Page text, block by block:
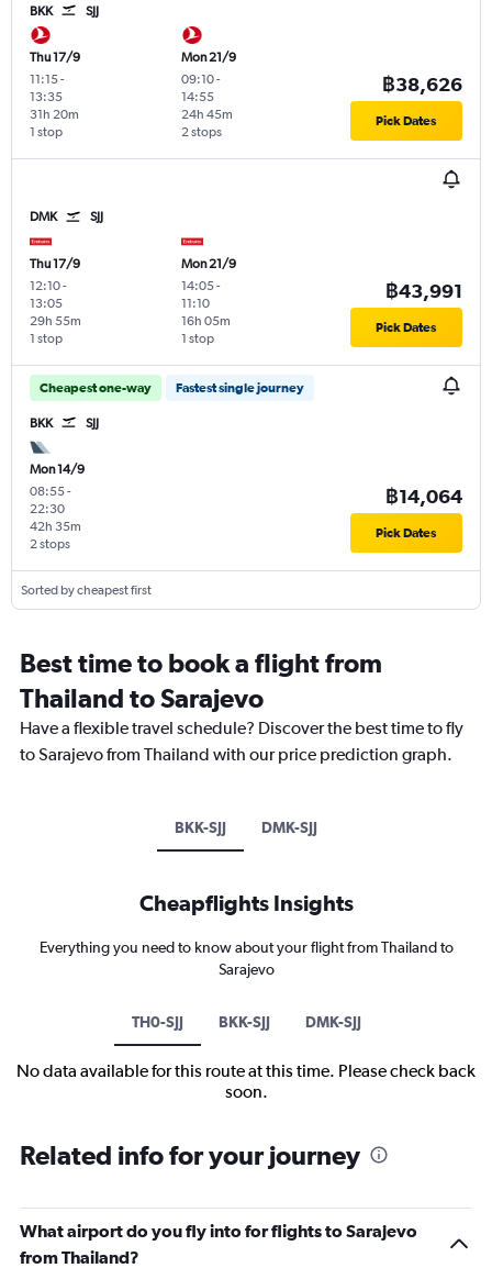
BKK SJJ
Thu 17/9
11:15-
13:35
1 stop
31h 20m
Mon 21/9
09:10-
14:55
2 stops
24h 45m
฿38,626
Pick Dates
DMK SJJ
Thu 17/9
12:10-
13:05
1 stop
29h 55m
Mon 21/9
14:05-
11:10
1 stop
16h 05m
฿43,991
Pick Dates
Cheapest one-way Fastest single journey
BKK SJJ
Mon 14/9
08:55-
22:30
2 stops
42h 35m
฿14,064
Pick Dates
Sorted by cheapest first
Best time to book a flight from
Thailand to Sarajevo
Have a flexible travel schedule? Discover the best time to fly
to Sarajevo from Thailand with our price prediction graph.
BKK-SJJ DMK-SJJ
Cheapflights Insights
Everything you need to know about your flight from Thailand to
Sarajevo
TH0-SJJ BKK-SJJ DMK-SJJ
No data available for this route at this time. Please check back
soon.
Related info for your journey
What airport do you fly into for flights to Sarajevo
from Thailand?